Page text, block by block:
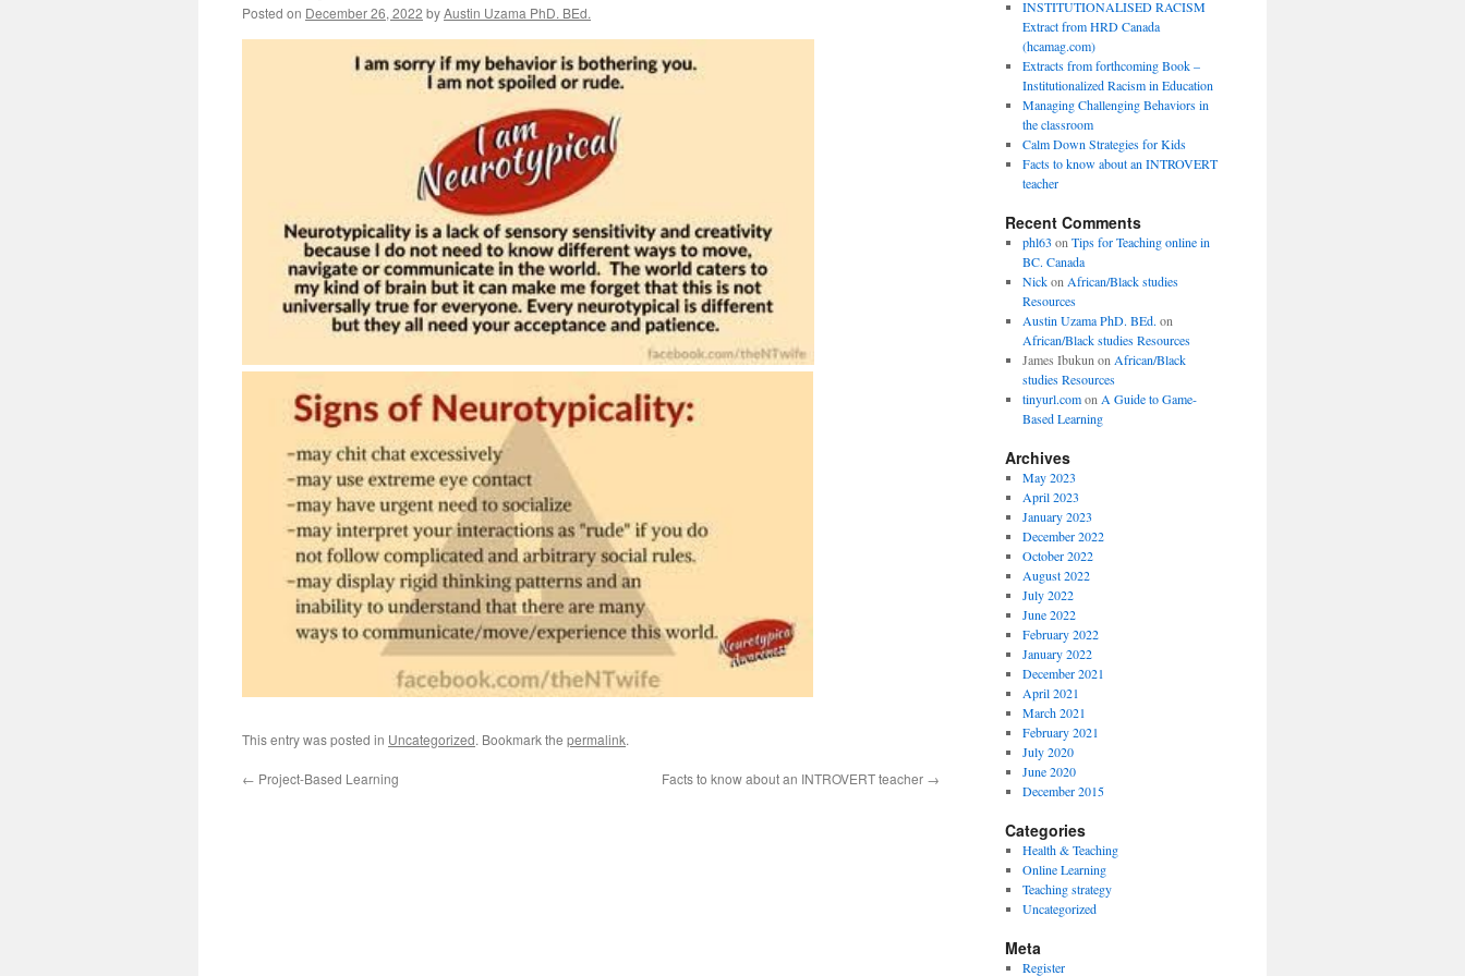
Posted on December 26, 2022 byAustin Uzama PhD. BEd.
This entry was posted in Uncategorized. Bookmark the permalink.
← Project-Based Learning Facts to know about an INTROVERT teacher →
INSTITUTIONALISED RACISM
Extract from HRD Canada
(hcamag.com)
Extracts from forthcoming Book –
Institutionalized Racism in Education
Managing Challenging Behaviors in
the classroom
Calm Down Strategies for Kids
Facts to know about an INTROVERT
teacher
Recent Comments
phl63 on Tips for Teaching online in
BC. Canada
Nickon African/Black studies
Resources
Austin Uzama PhD. BEd. on
African/Black studies Resources
James Ibukun on African/Black
studies Resources
tinyurl.comon A Guide to Game-
Based Learning
Archives
May 2023
April 2023
January 2023
December 2022
October 2022
August 2022
July 2022
June 2022
February 2022
January 2022
December 2021
April 2021
March 2021
February 2021
July 2020
June 2020
December 2015
Categories
Health & Teaching
Online Learning
Teaching strategy
Uncategorized
Meta
Register